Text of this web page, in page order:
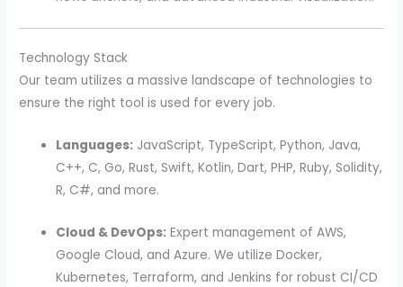
Technology Stack
Our team utilizes a massive landscape of technologies to
ensure the right tool is used for every job.
Languages: JavaScript, TypeScript, Python, Java,
C++, C, Go, Rust, Swift, Kotlin, Dart, PHP, Ruby, Solidity,
R, C#, and more.
Cloud & DevOps: Expert management of AWS,
Google Cloud, and Azure. We utilize Docker,
Kubernetes, Terraform, and Jenkins for robust CI/CD